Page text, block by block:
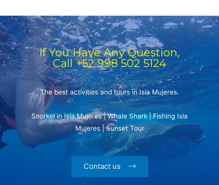
If You Have Any Question,
Call +52 998 502 5124
The best activities and tours in Isla Mujeres.
Snorkel in Isla Mujeres | Whale Shark | Fishing Isla
Mujeres | Sunset Tour
Contact us